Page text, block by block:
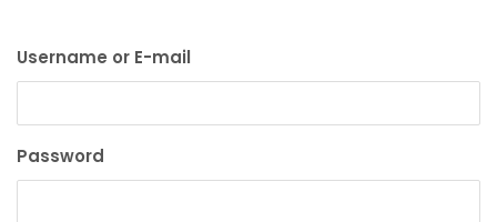
Officers
laws
Username or E-mail
Password